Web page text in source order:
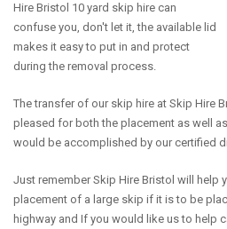
Hire Bristol 10 yard skip hire can
confuse you, don't let it, the available lid
makes it easy to put in and protect
during the removal process.
The transfer of our skip hire at Skip Hire
pleased for both the placement as well
would be accomplished by our certified
Just remember Skip Hire Bristol will help
placement of a large skip if it is to be
highway and If you would like us to help